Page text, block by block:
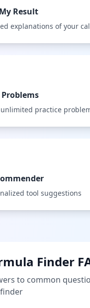
Result
explanations of your
practice
tool suggestions
Finder
to common